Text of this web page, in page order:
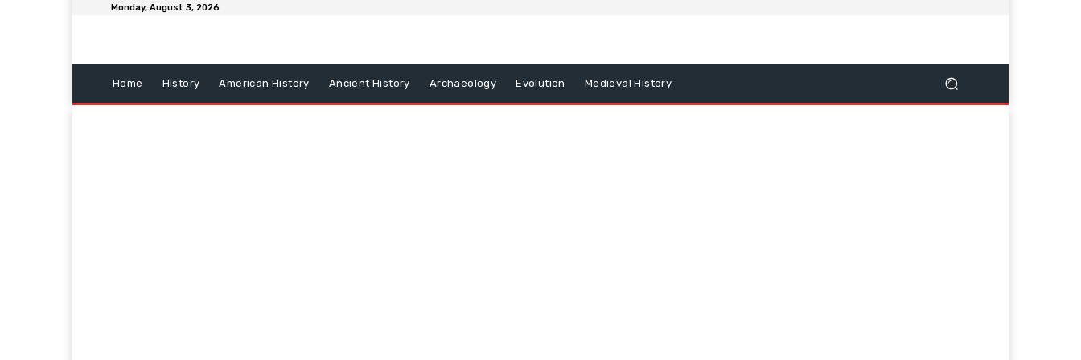
Monday, August 3, 2026
Home History American History Ancient History Archaeology Evolution Medieval History